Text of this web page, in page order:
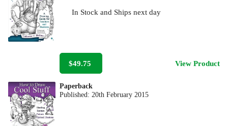
In Stock and Ships next day
$49.75 View Product
Paperback
Published: 20th February 2015